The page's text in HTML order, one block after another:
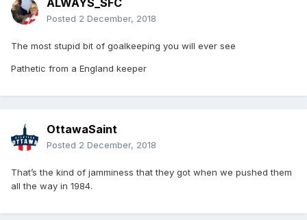
ALWAYS_SFC
Posted 2 December, 2018
The most stupid bit of goalkeeping you will ever see
Pathetic from a England keeper
OttawaSaint
Posted 2 December, 2018
That’s the kind of jamminess that they got when we pushed them
all the way in 1984.